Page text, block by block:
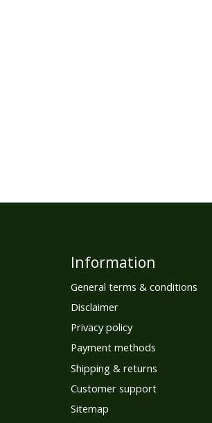
Information
General terms & conditions
Disclaimer
Privacy policy
Payment methods
Shipping & returns
Customer support
Sitemap